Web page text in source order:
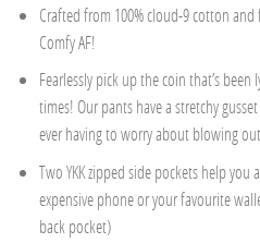
Crafted from 100% cloud-9 cotton
Comfy AF!
Fearlessly pick up the coin that’s
times! Our pants have a stretchy
ever having to worry about blowing
Two YKK zipped side pockets help
expensive phone or your favourite
back pocket)